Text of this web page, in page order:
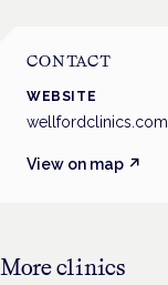
CONTACT
WEBSITE
wellfordclinics.com
View on map ↗
Moreclinics